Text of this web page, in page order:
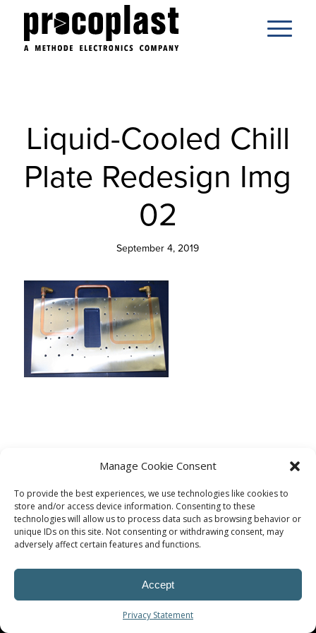
Manage Cookie Consent
To provide the best experiences, we use technologies like cookies to
store and/or access device information. Consenting to these
technologies will allow us to process data such as browsing behavior or
unique IDs on this site. Not consenting or withdrawing consent, may
adversely affect certain features and functions.
Accept
Privacy Statement
Liquid-Cooled Chill
Plate Redesign Img
02
September 4, 2019